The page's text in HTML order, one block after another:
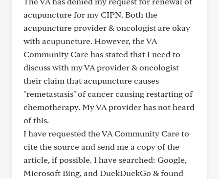
acupuncture for my CIPN. Both the
acupuncture provider & oncologist are okay
with acupuncture. However, the VA
Community Care has stated that I need to
discuss with my VA provider & oncologist
their claim that acupuncture causes
"remetastasis" of cancer causing restarting of
chemotherapy. My VA provider has not heard
of this.
I have requested the VA Community Care to
cite the source and send me a copy of the
article, if possible. I have searched: Google,
Microsoft Bing, and DuckDuckGo & found